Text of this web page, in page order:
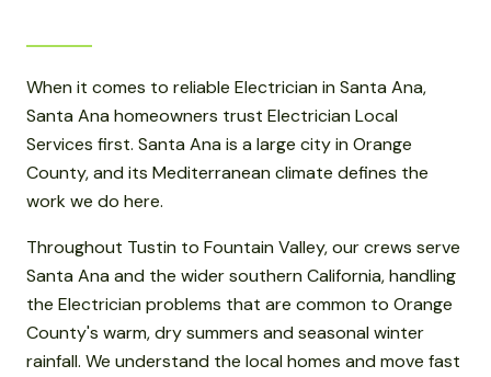
When it comes to reliable Electrician in Santa Ana,
Santa Ana homeowners trust Electrician Local
Services first. Santa Ana is a large city in Orange
County, and its Mediterranean climate defines the
work we do here.
Throughout Tustin to Fountain Valley, our crews serve
Santa Ana and the wider southern California, handling
the Electrician problems that are common to Orange
County's warm, dry summers and seasonal winter
rainfall. We understand the local homes and move fast